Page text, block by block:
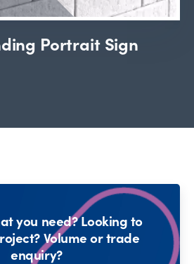
Portrait Sign
you need? Looking to
Volume or trade
enquiry?